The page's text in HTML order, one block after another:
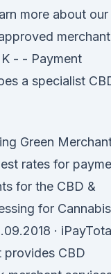
more about our
merchant
- - Payment
a specialist
Green
rates for
for the CBD &
for Cannabis
·
provides CBD